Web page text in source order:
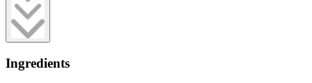
Ingredients